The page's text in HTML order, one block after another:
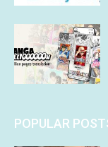
POPULAR